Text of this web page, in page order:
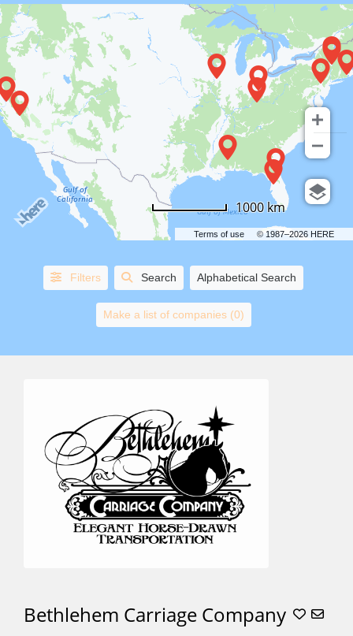
COUNTRIES
STATES/PROVINCES
HORSE
SERVICES
Baraat
Horses (10)
Carriage For
Weddings (27)
Carriage
Cinderella
Terms of use © 1987–2026 HERE
1000 km
Filters Search Alphabetical Search
Make a list of companies (0)
Bethlehem Carriage Company